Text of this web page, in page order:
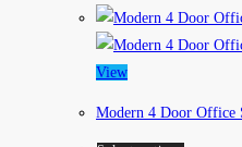
View
Modern 4 Door Office